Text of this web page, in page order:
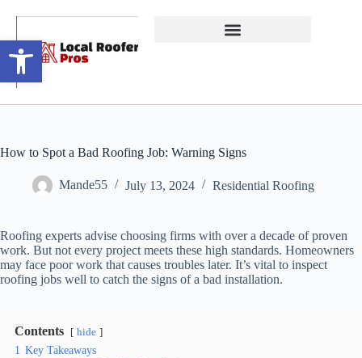
Open toolbar
How to Spot a Bad Roofing Job: Warning Signs
Mande55 July 13, 2024 Residential Roofing
Roofing experts advise choosing firms with over a decade of proven
work. But not every project meets these high standards. Homeowners
may face poor work that causes troubles later. It’s vital to inspect
roofing jobs well to catch the signs of a bad installation.
Contents hide
1 Key Takeaways